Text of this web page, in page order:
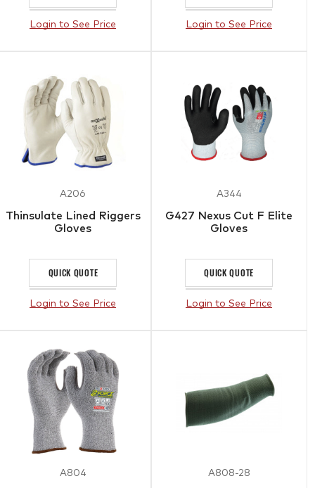
Login to See Price Login to See Price
A206
Thinsulate Lined Riggers
Gloves
QUICK QUOTE
Login to See Price
A344
G427 Nexus Cut F Elite
Gloves
QUICK QUOTE
Login to See Price
A804 A808-28